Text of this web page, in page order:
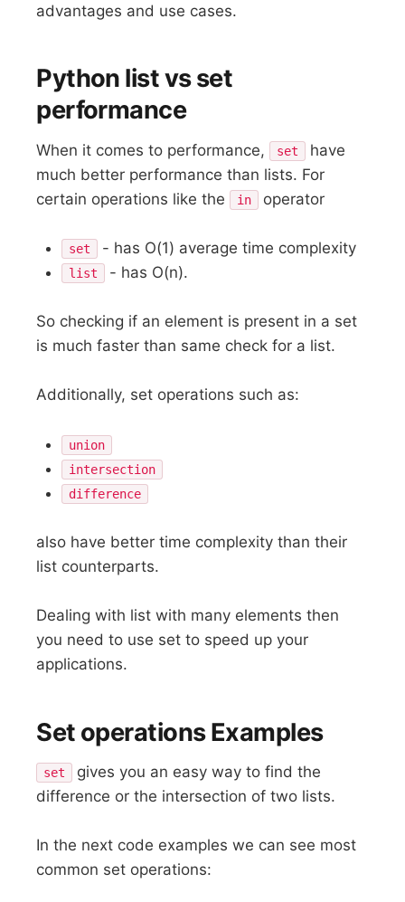
advantages and use cases.
Python list vs set
performance
When it comes to performance, set
have
much better performance than lists. For
certain operations like the
in operator
set - has O(1) average time complexity
list - has O(n).
So checking if an element is present in a set
is much faster than same check for a list.
Additionally, set operations such as:
union
intersection
difference
also have better time complexity than their
list counterparts.
Dealing with list with many elements then
you need to use set to speed up your
applications.
Set operations Examples
set
gives you an easy way to find the
difference or the intersection of two lists.
In the next code examples we can see most
common set operations: